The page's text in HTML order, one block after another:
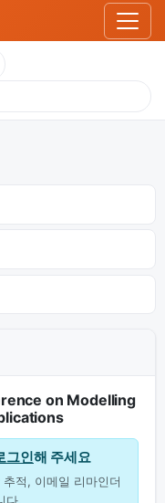
on Modelling
그인해 주세요
적, 이메일 리마인더